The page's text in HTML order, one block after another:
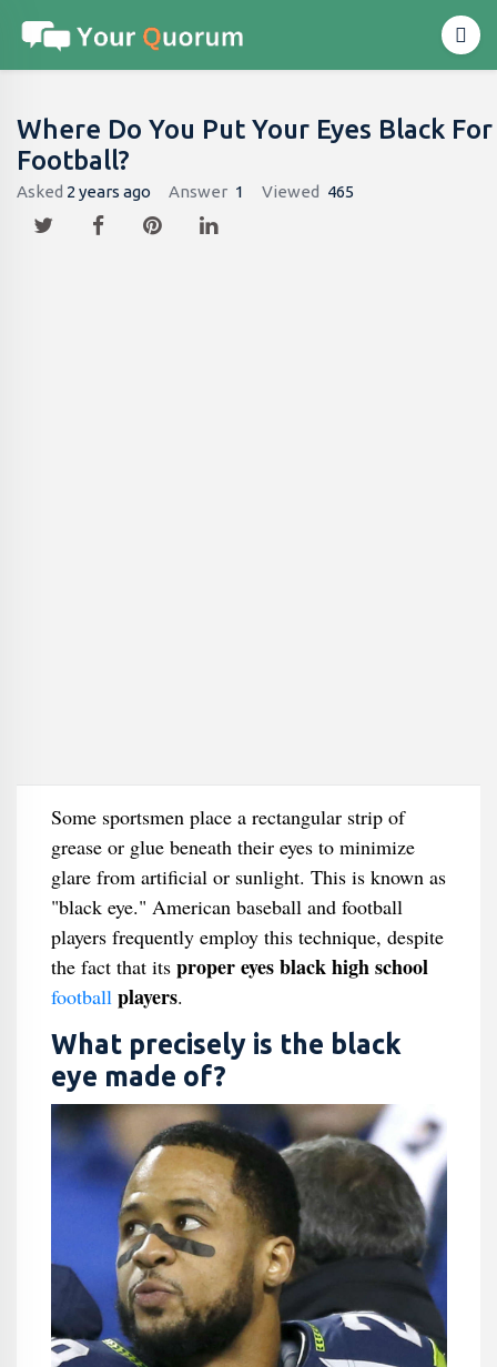
Where Do You Put Your Eyes Black For
Football?
Asked 2 years ago Answer 1 Viewed 465
Some sportsmen place a rectangular strip of
grease or glue beneath their eyes to minimize
glare from artificial or sunlight. This is known as
"black eye." American baseball and football
players frequently employ this technique, despite
the fact that its proper eyes black high school
footballplayers.
What precisely is the black
eye made of?